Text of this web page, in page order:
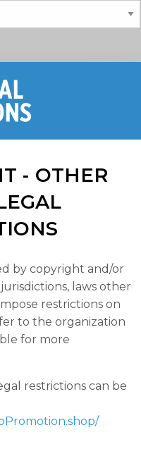
- OTHER
by copyright and/or
laws other
restrictions on
to the organization
for more
restrictions can be